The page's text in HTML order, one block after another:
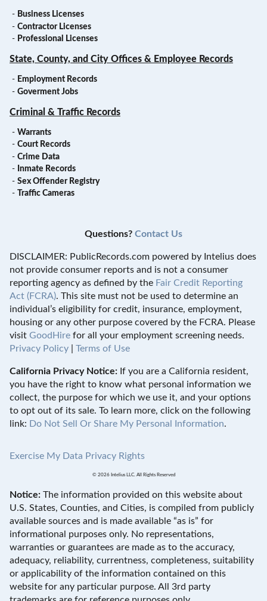
- Business Licenses
- Contractor Licenses
- Professional Licenses
State, County, and City Offices & Employee Records
- Employment Records
- Goverment Jobs
Criminal & Traffic Records
- Warrants
- Court Records
- Crime Data
- Inmate Records
- Sex Offender Registry
-
Traffic Cameras
Questions? Contact Us
DISCLAIMER: PublicRecords.com powered by Intelius does
not provide consumer reports and is not a consumer
reporting agency as defined by the Fair Credit Reporting
Act (FCRA). This site must not be used to determine an
individual’s eligibility for credit, insurance, employment,
housing or any other purpose covered by the FCRA. Please
visit GoodHire for all your employment screening needs.
Privacy Policy
Terms of Use
California Privacy Notice: If you are a California resident,
you have the right to know what personal information we
collect, the purpose for which we use it, and your options
to opt out of its sale. To learn more, click on the following
link: Do Not Sell Or Share My Personal Information.
Exercise My Data Privacy Rights
© 2026 Intelius LLC. All Rights Reserved
Notice: The information provided on this website about
U.S. States, Counties, and Cities, is compiled from publicly
available sources and is made available “as is” for
informational purposes only. No representations,
warranties or guarantees are made as to the accuracy,
adequacy, reliability, currentness, completeness, suitability
or applicability of the information contained on this
website for any particular purpose. All 3rd party